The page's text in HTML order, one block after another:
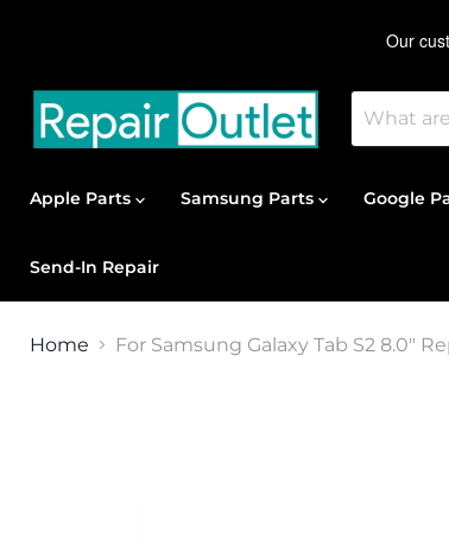
Apple Parts Samsung Parts Google
Send-In Repair
Home For Samsung Galaxy Tab S2 8.0"